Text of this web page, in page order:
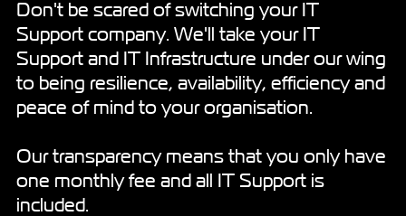
Don't be scared of switching your IT
Support company. We'll take your IT
Support and IT Infrastructure under our wing
to being resilience, availability, efficiency and
peace of mind to your organisation.
Our transparency means that you only have
one monthly fee and all IT Support is
included.